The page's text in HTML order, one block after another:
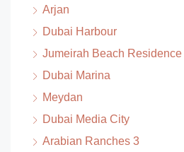
Arjan
Dubai Harbour
Jumeirah Beach Residence
Dubai Marina
Meydan
Dubai Media City
Arabian Ranches 3